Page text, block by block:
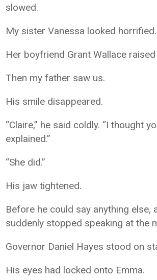
slowed.
My sister Vanessa looked horrified.
Her boyfriend Grant Wallace
Then my father saw us.
His smile disappeared.
“Claire,” he said coldly. “I thought
explained.”
“She did.”
His jaw tightened.
Before he could say anything else,
suddenly stopped speaking at the
Governor Daniel Hayes stood on
His eyes had locked onto Emma.